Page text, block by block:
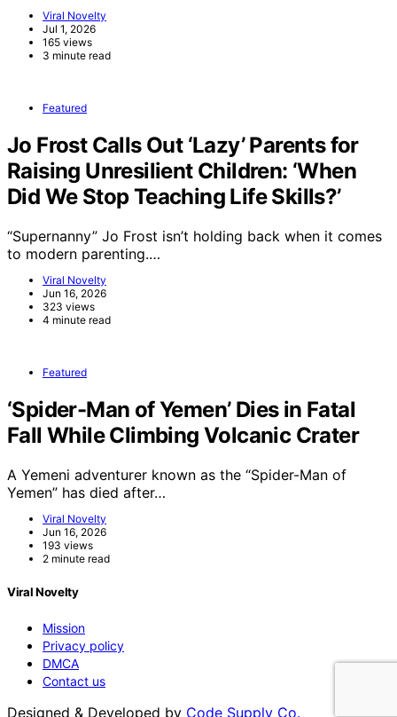
Viral Novelty
Jul 1, 2026
165 views
3 minute read
Featured
Jo Frost Calls Out ‘Lazy’ Parents for
Raising Unresilient Children: ‘When
Did We Stop Teaching Life Skills?’
“Supernanny” Jo Frost isn’t holding back when it comes
to modern parenting.…
Viral Novelty
Jun 16, 2026
323 views
4 minute read
Featured
‘Spider-Man of Yemen’ Dies in Fatal
Fall While Climbing Volcanic Crater
A Yemeni adventurer known as the “Spider-Man of
Yemen” has died after…
Viral Novelty
Jun 16, 2026
193 views
2 minute read
Viral Novelty
Mission
Privacy policy
DMCA
Contact us
Designed & Developed by Code Supply Co.